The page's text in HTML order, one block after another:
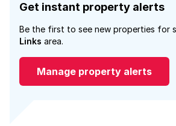
Get instant property alerts
Be the first to see new properties for
Links area.
Manage property alerts